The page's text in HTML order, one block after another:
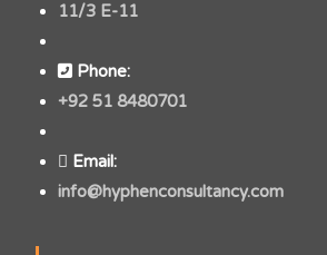
11/3 E-11
Phone:
+92 51 8480701
Email:
info@hyphenconsultancy.com